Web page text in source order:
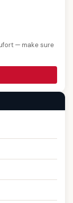
— make sure